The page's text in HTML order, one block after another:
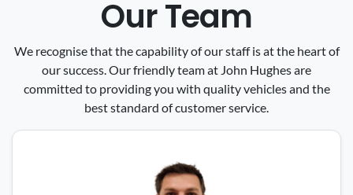
Our Team
We recognise that the capability of our staff is at the heart of
our success. Our friendly team at John Hughes are
committed to providing you with quality vehicles and the
best standard of customer service.